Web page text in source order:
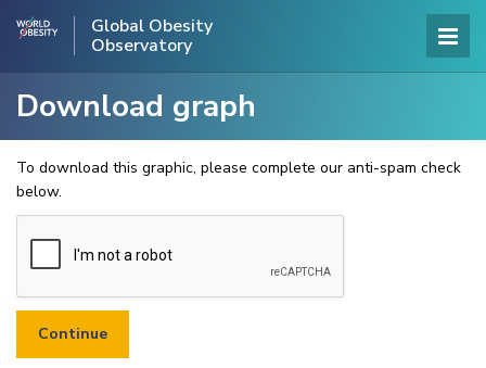
Global Obesity
Observatory
Download graph
To download this graphic, please complete our anti-spam check
below.